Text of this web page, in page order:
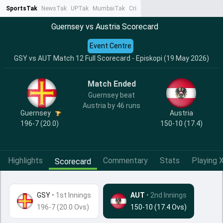
SportsTak NewsTak UPTak MumbaiTak CrimeTak
Guernsey vs Austria Scorecard
GSY vs AUT Match 12 Full Scorecard - Episkopi (19 May 2026)
Event Centre
Guernsey
196-7 (20.0)
Match Ended
Guernsey beat
Austria by 46 runs
Austria
150-10 (17.4)
Highlights Scorecard Commentary Stats Playing
GSY • 1st Innings
196-7 (20.0 Ovs)
AUT • 2nd Innings
150-10 (17.4 Ovs)